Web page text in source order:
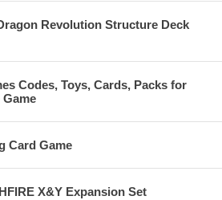
Revolution Structure Deck
Codes, Toys, Cards, Packs for
Card Game
X&Y Expansion Set